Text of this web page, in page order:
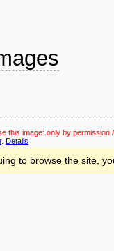
this image: only by permission
. Details
to browse the site,